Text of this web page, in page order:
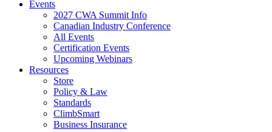
Events
2027 CWA Summit Info
Canadian Industry Conference
All Events
Certification Events
Upcoming Webinars
Resources
Store
Policy & Law
Standards
ClimbSmart
Business Insurance